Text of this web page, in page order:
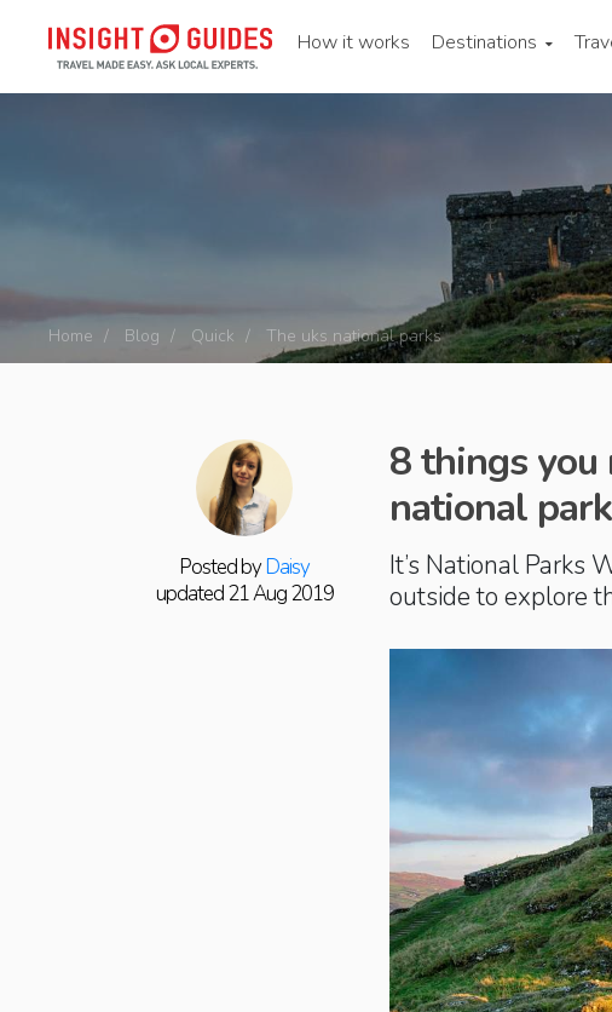
How it works Destinations
Home Blog Quick The uks national parks
Posted byDaisy
updated 21 Aug 2019
8 things you
national
It’s National Parks
outside to explore